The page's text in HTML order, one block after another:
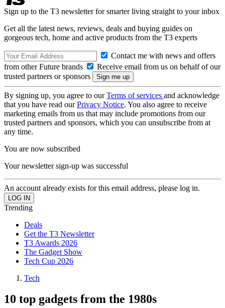
Sign up to the T3 newsletter for smarter living straight to your inbox
Get all the latest news, reviews, deals and buying guides on
gorgeous tech, home and active products from the T3 experts
Contact me with news and offers
from other Future brands
Receive email from us on behalf of our
trusted partners or sponsors
By signing up, you agree to ourTerms of services and acknowledge
that you have read ourPrivacy Notice. You also agree to receive
marketing emails from us that may include promotions from our
trusted partners and sponsors, which you can unsubscribe from at
any time.
You are now subscribed
Your newsletter sign-up was successful
An account already exists for this email address, please log in.
Trending
Deals
Get the T3 Newsletter
T3 Awards 2026
The Gadget Show
Tech Cup 2026
Tech
10 top gadgets from the 1980s